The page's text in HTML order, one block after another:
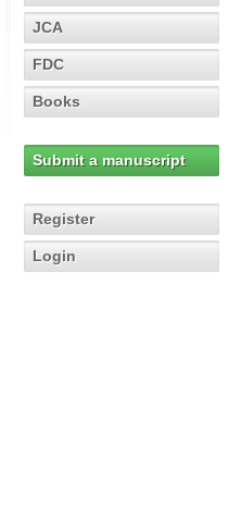
JCA
FDC
Books
Submit a manuscript
Register
Login